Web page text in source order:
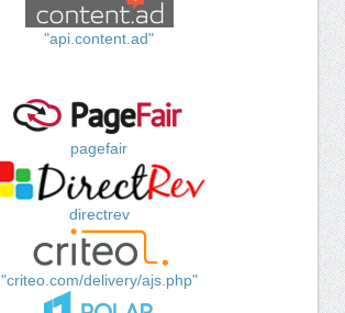
"api.content.ad"
pagefair
directrev
"criteo.com/delivery/ajs.php"